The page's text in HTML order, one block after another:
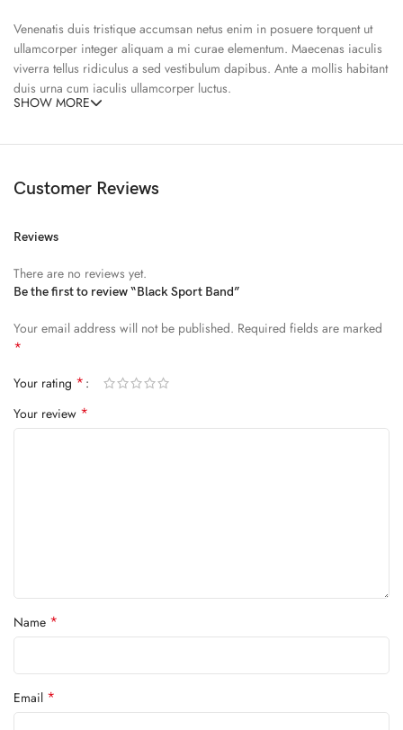
Venenatis duis tristique accumsan netus enim in posuere torquent ut
ullamcorper integer aliquam a mi curae elementum. Maecenas iaculis
viverra tellus ridiculus a sed vestibulum dapibus. Ante a mollis habitant
duis urna cum iaculis ullamcorper luctus.
Abitur parturient praesent ipsu
Diam parturient dictumst nibh mu
FEUGIAT PARTURIENT
Model’s height: 4’2.2”/184 cm
Model is wearing: Size Large
ALIQUET
nam non ac placerat nascetur a vel.
CURABITUR VELIT
SHOW MORE
Customer Reviews
Reviews
There are no reviews yet.
Be the first to review “Black Sport Band”
Your email address will not be published. Required fields are marked
*
Your rating *
Your review *
Name *
Email *